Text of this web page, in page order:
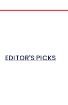
EDITOR'S PICKS